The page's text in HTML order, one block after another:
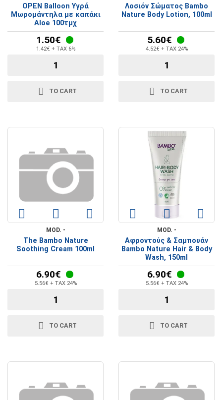
OPEN Balloon Υγρά
Μωρομάντηλα με καπάκι
Aloe 100τμχ
1.50€
1.42€ + TAX 6%
TO CART
Λοσιόν Σώματος Bambo
Nature Body Lotion, 100ml
5.60€
4.52€ + TAX 24%
TO CART
MOD. -
The Bambo Nature
Soothing Cream 100ml
6.90€
5.56€ + TAX 24%
TO CART
MOD. -
Αφροντούς & Σαμπουάν
Bambo Nature Hair & Body
Wash, 150ml
6.90€
5.56€ + TAX 24%
TO CART